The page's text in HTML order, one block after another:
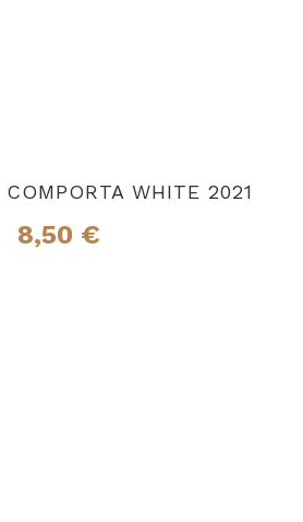
COMPORTA WHITE 2021
8,50 €